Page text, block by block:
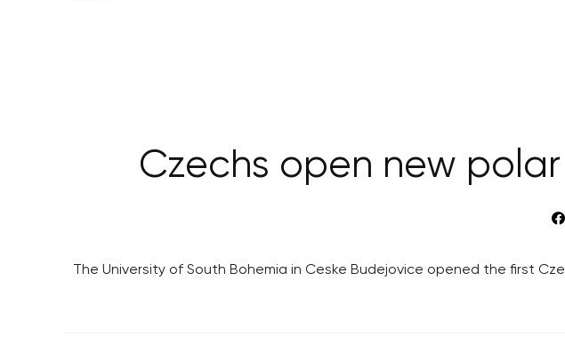
Czechs open new
The University of South Bohemia in Ceske Budejovice opened the first